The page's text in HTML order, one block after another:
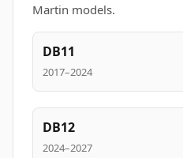
Martin models.
DB11
2017–2024
DB12
2024–2027